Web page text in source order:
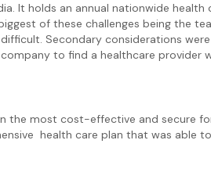
It holds an annual nationwide health
of these challenges being the
Secondary considerations
to find a healthcare provider
the most cost-effective and secure
health care plan that was able